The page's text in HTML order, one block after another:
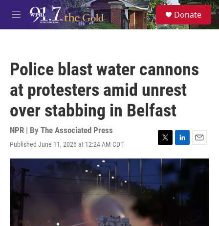
Skip to main content
M
e
S
e
a
Donate
Police blast water cannons
at protesters amid unrest
over stabbing in Belfast
NPR | By The Associated Press
Published June 11, 2026 at 12:24 AM CDT
T
w
i
t
e
L
i
n
k
e
d
E
m
a